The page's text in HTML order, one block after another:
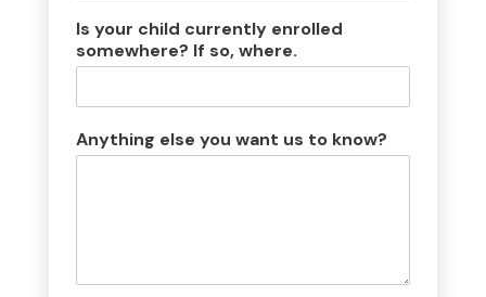
Is your child currently enrolled
somewhere? If so, where.
Anything else you want us to know?